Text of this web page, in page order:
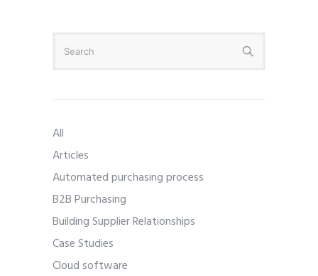
All
Articles
Automated purchasing process
B2B Purchasing
Building Supplier Relationships
Case Studies
Cloud software